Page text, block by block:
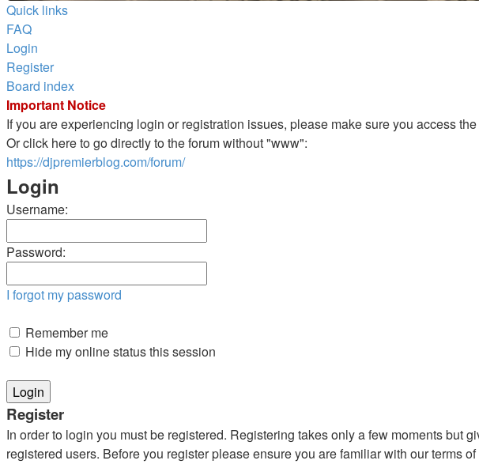
Quick links
FAQ
Login
Register
Board index
Important Notice
If you are experiencing login or registration issues, please make sure you access
Or click here to go directly to the forum without "www":
https://djpremierblog.com/forum/
Login
Username:
Password:
I forgot my password
Remember me
Hide my online status this session
Register
In order to login you must be registered. Registering takes only a few moments
registered users. Before you register please ensure you are familiar with our terms